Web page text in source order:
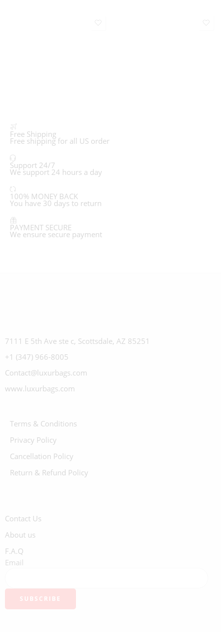
Free Shipping
Free shipping for all US order
Support 24/7
We support 24 hours a day
100% MONEY BACK
You have 30 days to return
PAYMENT SECURE
We ensure secure payment
7111 E 5th Ave ste c, Scottsdale, AZ 85251
+1 (347) 966-8005
Contact@luxurbags.com
www.luxurbags.com
Terms & Conditions
Privacy Policy
Cancellation Policy
Return & Refund Policy
Contact Us
About us
F.A.Q
Email